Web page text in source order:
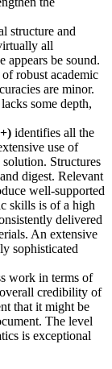
structure and
all
appears be sound.
robust academic
are minor.
some depth,
identifies all the
use of
Structures
digest. Relevant
well-supported
skills is of a high
delivered
An extensive
sophisticated
work in terms of
credibility of
that it might be
The level
is exceptional